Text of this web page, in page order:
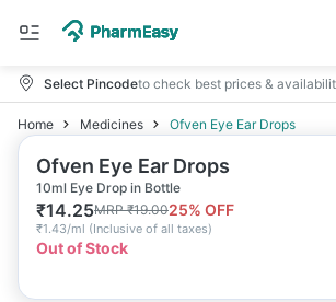
Select Pincodeto check best prices &
Home Medicines Ofven Eye Ear Drops
Ofven Eye Ear Drops
10ml Eye Drop in Bottle
₹14.25MRP₹19.0025% OFF
₹1.43/ml (Inclusive of all taxes)
Out of Stock